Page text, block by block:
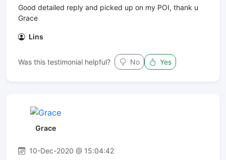
Good detailed reply and picked up on my POI, thank u
Grace
Lins
Was this testimonial helpful? No Yes
Grace
10-Dec-2020 @ 15:04:42